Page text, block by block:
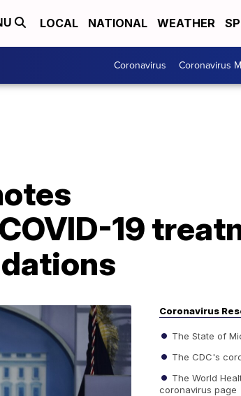
LOCAL NATIONAL WEATHER
Coronavirus Coronavirus
19
Coronavirus
The State of
The CDC's
The World
coronavirus page